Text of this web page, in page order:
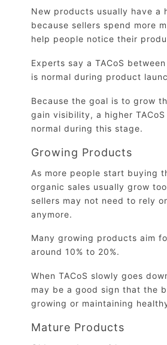
New products usually have a
because sellers spend more
help people notice their
Experts say a TACoS
is normal during product
Because the goal is to grow
gain visibility, a higher TACoS
normal during this stage.
Growing Products
As more people start buying
organic sales usually grow
sellers may not need to rely
anymore.
Many growing products aim
around 10% to 20%.
When TACoS slowly goes
may be a good sign that the
growing or maintaining
Mature Products